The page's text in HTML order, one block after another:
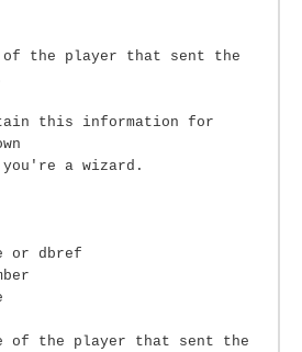
of the player that sent the
this information for
a wizard.
or dbref
of the player that sent the